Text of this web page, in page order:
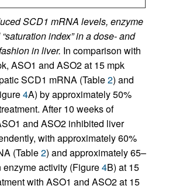
SCD1 mRNA levels, enzyme
index” in a dose- and
in liver. In comparison with
ASO1 and ASO2 at 15 mpk
SCD1 mRNA (Table2) and
4A) by approximately 50%
After 10 weeks of
and ASO2 inhibited liver
with approximately 60%
(Table2) and approximately 65–
activity (Figure4B) at 15
with ASO1 and ASO2 at 15